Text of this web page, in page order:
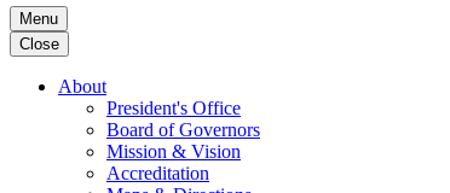
Menu
Close
About
President's Office
Board of Governors
Mission & Vision
Accreditation